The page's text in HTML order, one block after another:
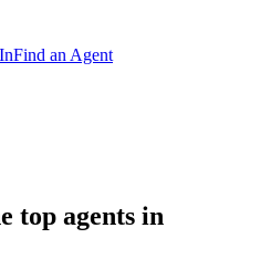
Find an Agent
top agents in